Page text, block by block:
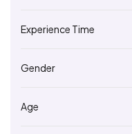
Experience Time
Gender
Age